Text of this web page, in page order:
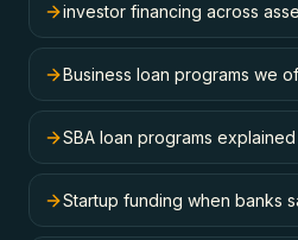
investor financing across
Business loan programs we
SBA loan programs explained
Startup funding when banks